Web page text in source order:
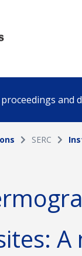
and
Author
Date
SERC